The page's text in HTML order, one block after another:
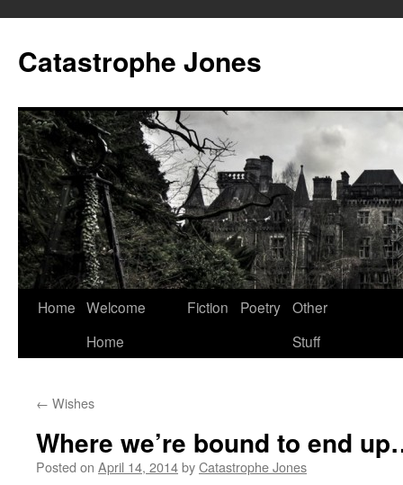
content
Catastrophe Jones
Home Welcome
Home
Fiction Poetry Other
Stuff
← Wishes
Where we’re bound to end
Posted on April 14, 2014byCatastrophe Jones